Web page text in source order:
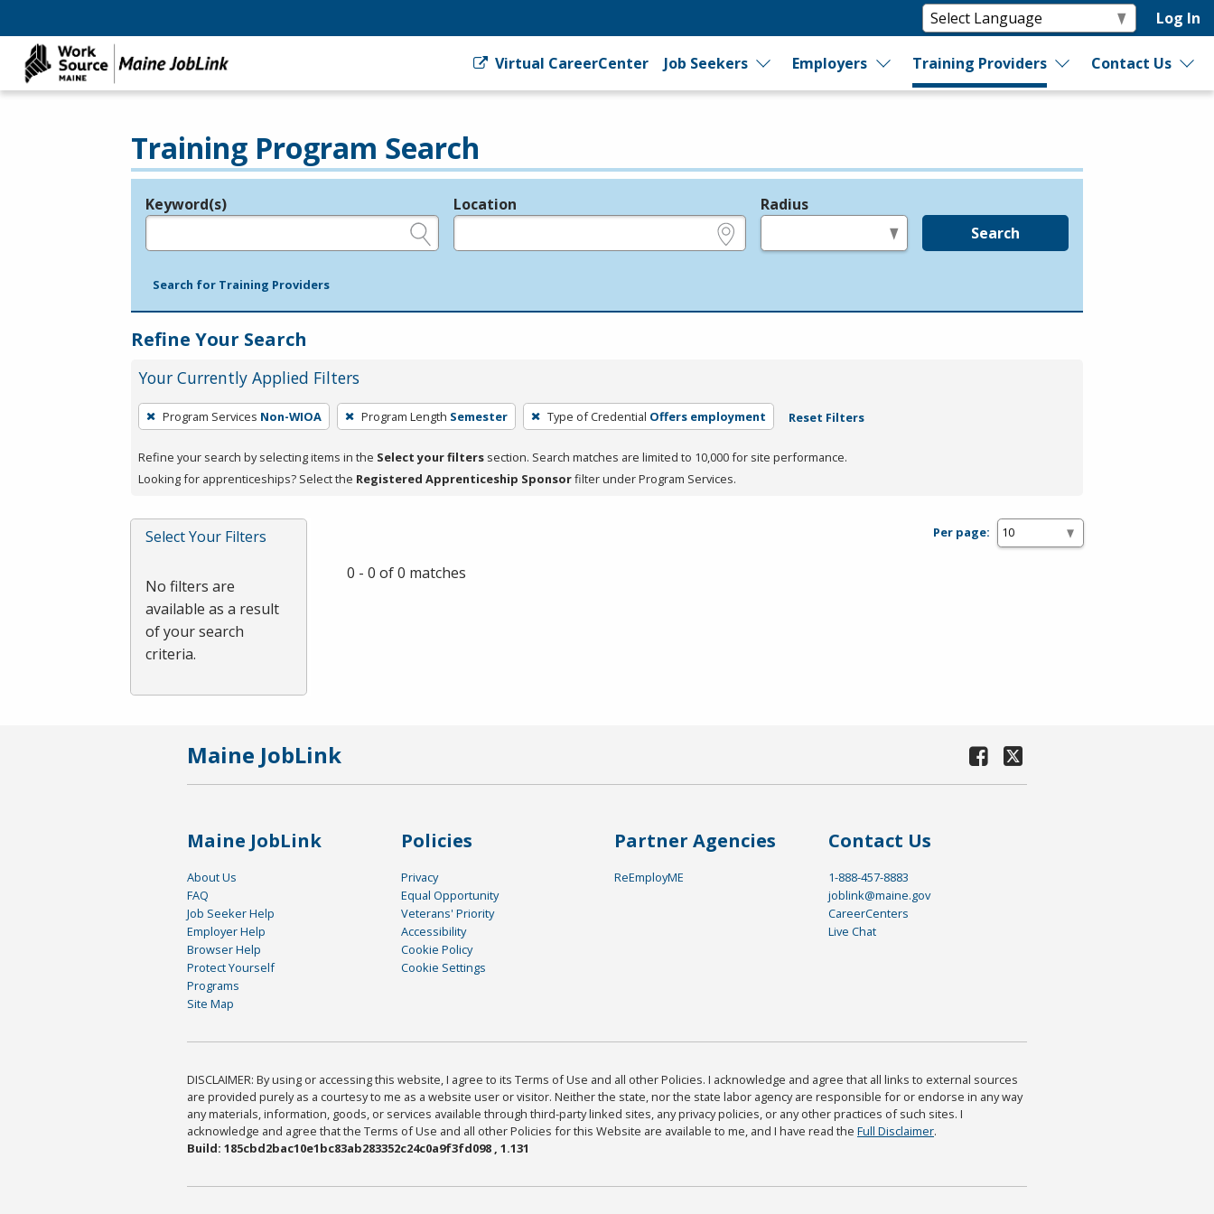
Log In
Virtual CareerCenter Job Seekers Employers Training Providers Contact Us
Training Program Search
Legend
Keyword(s) Location Radius
Search
Search for Training Providers
Refine Your Search
Your Currently Applied Filters
To
remove
a
filter,
Enter
or
Program Services Non-WIOA Program Length Semester Type of Credential Offers employment Reset Filters
Refine your search by selecting items in the Select your filters section. Search matches are limited to 10,000 for site performance.
Looking for apprenticeships? Select the Registered Apprenticeship Sponsorfilter under Program Services.
Select Your Filters
No filters are
available as a result
of your search
criteria.
Per page:
0 - 0 of 0 matches
Maine JobLink
Maine JobLink
About Us
FAQ
Job Seeker Help
Employer Help
Browser Help
Protect Yourself
Programs
Site Map
Policies
Privacy
Equal Opportunity
Veterans' Priority
Accessibility
Cookie Policy
Cookie Settings
Partner Agencies
ReEmployME
Contact Us
1-888-457-8883
joblink@maine.gov
CareerCenters
Live Chat
DISCLAIMER: By using or accessing this website, I agree to its Terms of Use and all other Policies. I acknowledge and agree that all links to external sources
are provided purely as a courtesy to me as a website user or visitor. Neither the state, nor the state labor agency are responsible for or endorse in any way
any materials, information, goods, or services available through third-party linked sites, any privacy policies, or any other practices of such sites. I
acknowledge and agree that the Terms of Use and all other Policies for this Website are available to me, and I have read the Full Disclaimer.
Build: 185cbd2bac10e1bc83ab283352c24c0a9f3fd098 , 1.131